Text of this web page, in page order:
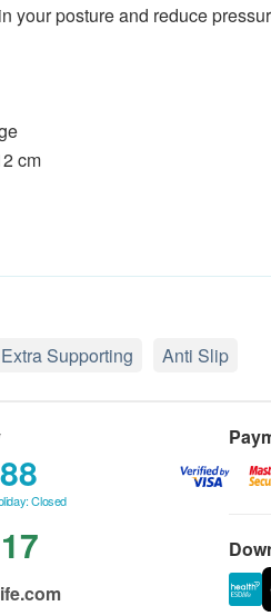
your posture and reduce
cm
Extra Supporting Anti Slip
Closed